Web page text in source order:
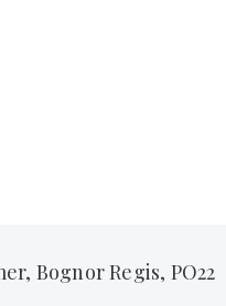
Bognor Regis, PO22